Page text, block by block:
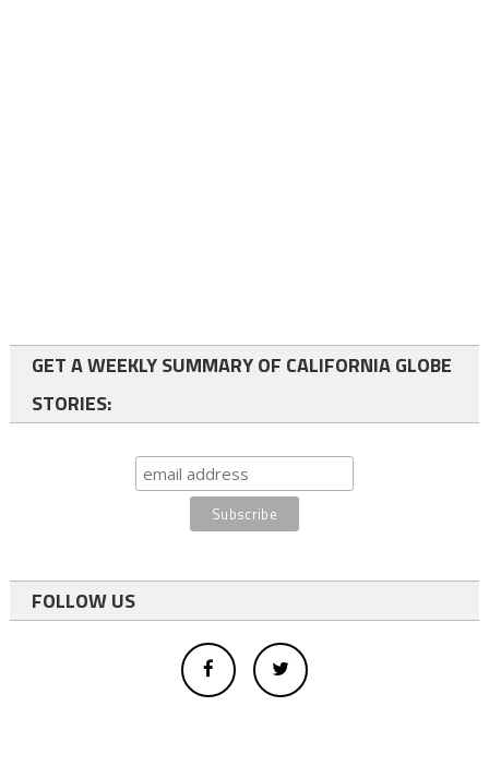
GET A WEEKLY SUMMARY OF CALIFORNIA GLOBE
STORIES:
FOLLOW US